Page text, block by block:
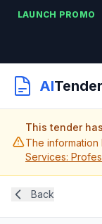
LAUNCH PROMO
AI
This tender
The
Services:
Back